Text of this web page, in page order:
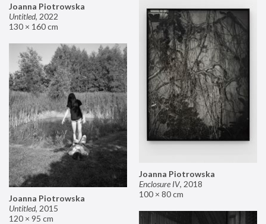
Joanna Piotrowska
Untitled, 2022
130 × 160 cm
Joanna Piotrowska
Enclosure IV, 2018
100 × 80 cm
Joanna Piotrowska
Untitled, 2015
120 × 95 cm